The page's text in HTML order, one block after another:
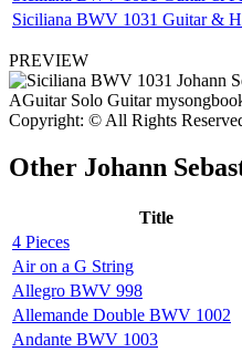
Siciliana BWV 1031 Guitar &
PREVIEW
Copyright: © All Rights
Other Johann
Title
4 Pieces
Air on a G String
Allegro BWV 998
Allemande Double BWV 1002
Andante BWV 1003